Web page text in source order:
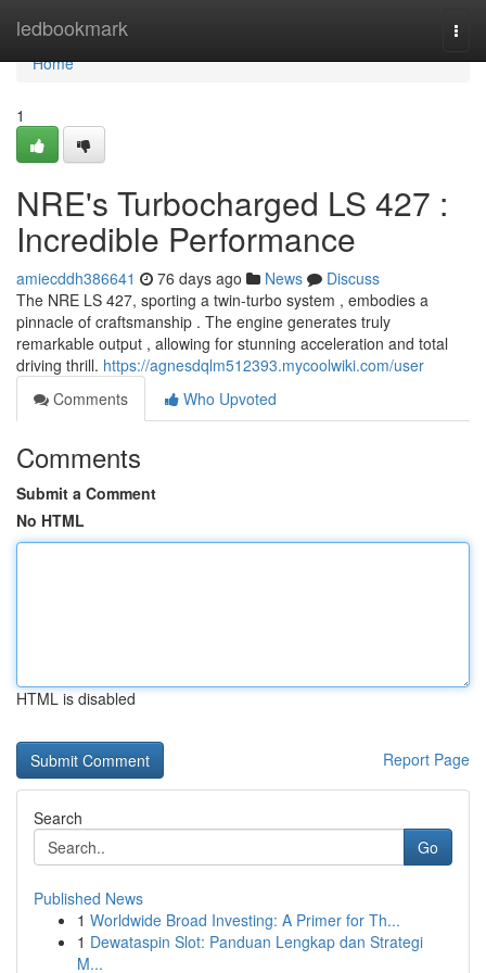
ledbookmark
Home
Home
1
NRE's Turbocharged LS 427 :
Incredible Performance
amiecddh386641 76 days ago News
Discuss
The NRE LS 427, sporting a twin-turbo system , embodies a
pinnacle of craftsmanship . The engine generates truly
remarkable output , allowing for stunning acceleration and total
driving thrill. https://agnesdqlm512393.mycoolwiki.com/user
Comments
Who Upvoted
Comments
Submit a Comment
No HTML
HTML is disabled
Report Page
Search
Go
Published News
1 Worldwide Broad Investing: A Primer for Th...
1 Dewataspin Slot: Panduan Lengkap dan Strategi
M...